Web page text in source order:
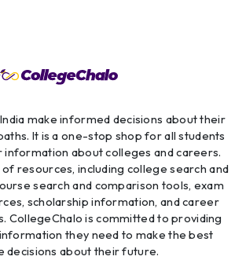
make informed decisions about their
It is a one-stop shop for all students
about colleges and careers.
resources, including college search and
search and comparison tools, exam
scholarship information, and career
CollegeChalo is committed to providing
they need to make the best
decisions about their future.